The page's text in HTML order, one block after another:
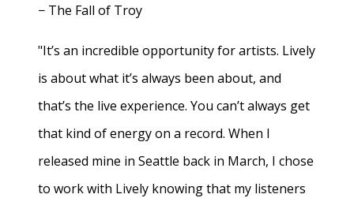
− The Fall of Troy
"It’s an incredible opportunity for artists. Lively
is about what it’s always been about, and
that’s the live experience. You can’t always get
that kind of energy on a record. When I
released mine in Seattle back in March, I chose
to work with Lively knowing that my listeners